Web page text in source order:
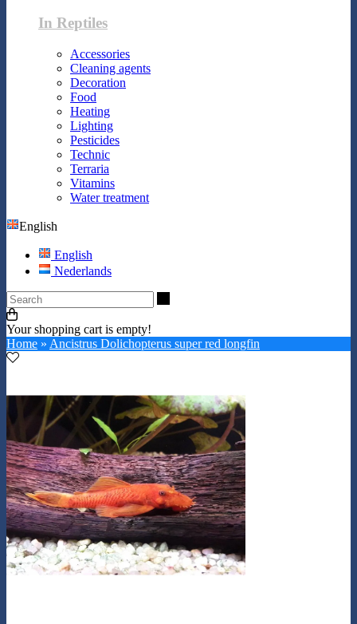
In Reptiles
Accessories
Cleaning agents
Decoration
Food
Heating
Lighting
Pesticides
Technic
Terraria
Vitamins
Water treatment
English
English
Nederlands
Your shopping cart is empty!
Home » Ancistrus Dolichopterus super red longfin